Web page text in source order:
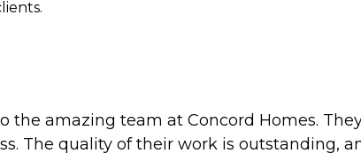
amazing team at Concord Homes.
The quality of their work is outstanding,